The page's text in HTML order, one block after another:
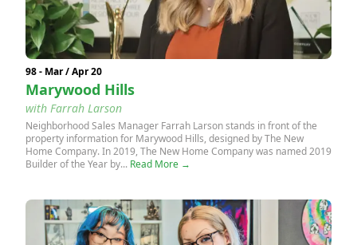
98 - Mar / Apr 20
Marywood Hills
with Farrah Larson
Neighborhood Sales Manager Farrah Larson stands in front of the
property information for Marywood Hills, designed by The New
Home Company. In 2019, The New Home Company was named 2019
Builder of the Year by... Read More →